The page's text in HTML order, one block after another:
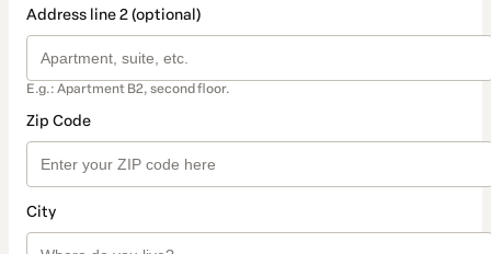
Address line 2 (optional)
E.g.: Apartment B2, second floor.
Zip Code
City